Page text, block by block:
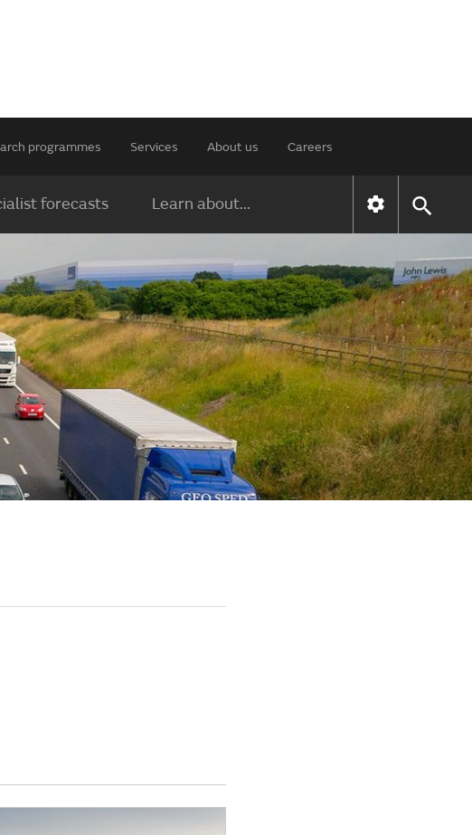
programmes Services About us Careers
forecasts Learn about...